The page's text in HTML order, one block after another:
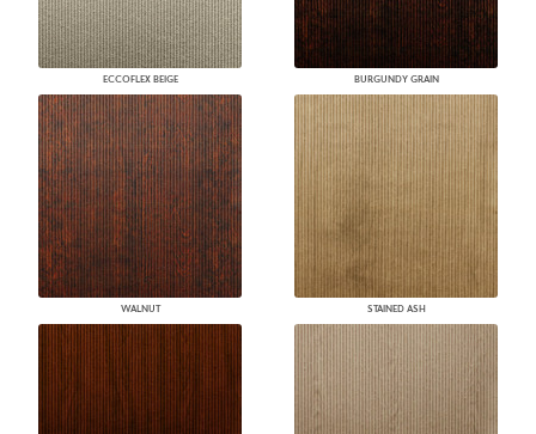
ECCOFLEX BEIGE BURGUNDY GRAIN
WALNUT STAINED ASH